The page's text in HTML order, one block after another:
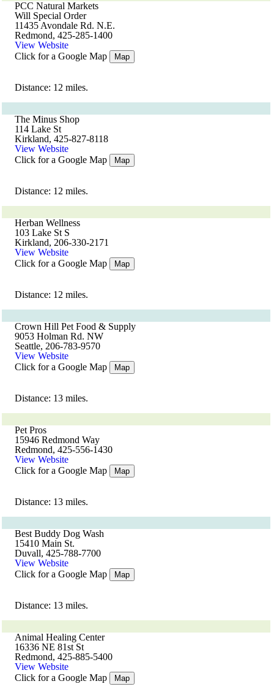
PCC Natural Markets
Will Special Order
11435 Avondale Rd. N.E.
Redmond, 425-285-1400
View Website
Click for a Google Map
Map
Distance: 12 miles.
The Minus Shop
114 Lake St
Kirkland, 425-827-8118
View Website
Click for a Google Map
Map
Distance: 12 miles.
Herban Wellness
103 Lake St S
Kirkland, 206-330-2171
View Website
Click for a Google Map
Map
Distance: 12 miles.
Crown Hill Pet Food & Supply
9053 Holman Rd. NW
Seattle, 206-783-9570
View Website
Click for a Google Map
Map
Distance: 13 miles.
Pet Pros
15946 Redmond Way
Redmond, 425-556-1430
View Website
Click for a Google Map
Map
Distance: 13 miles.
Best Buddy Dog Wash
15410 Main St.
Duvall, 425-788-7700
View Website
Click for a Google Map
Map
Distance: 13 miles.
Animal Healing Center
16336 NE 81st St
Redmond, 425-885-5400
View Website
Click for a Google Map
Map